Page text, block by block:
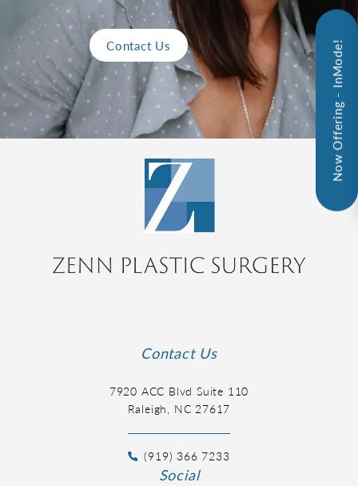
Contact Us
Contact Us
7920 ACC Blvd Suite 110
Raleigh, NC 27617
(919) 366 7233
Social
Now Offering - InMode!